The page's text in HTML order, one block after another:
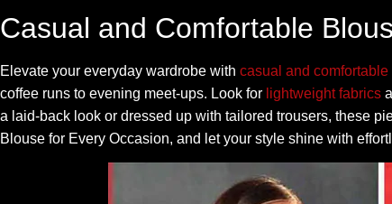
Casual and Comfortable
Elevate your everyday wardrobe with casual and
coffee runs to evening meet-ups. Look for lightweight fabrics
a laid-back look or dressed up with tailored trousers, these
Blouse for Every Occasion, and let your style shine with